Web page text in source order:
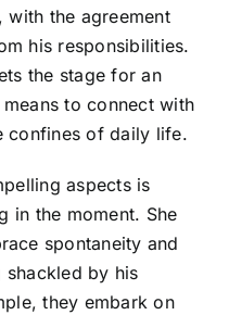
with the agreement
his responsibilities.
the stage for an
to connect with
confines of daily life.
aspects is
in the moment. She
spontaneity and
shackled by his
they embark on